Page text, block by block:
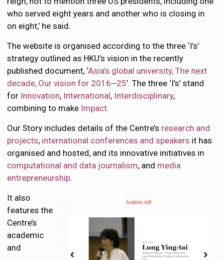
who served eight years and another who is closing in
on eight,’ he said.
The website is organised according to the three ‘I’s’
strategy outlined as HKU’s vision in the recently
published document, ‘Asia’s global university, The next
decade, Our vision for 2016‒25’. The three ‘I’s’ stand
for Innovation, International, Interdisciplinary,
combining to make Impact.
Our Story includes details of the Centre’s research and
projects, international conferences and speakers it has
organised and hosted, and its innovative initiatives in
computational and data journalism, and media
entrepreneurship.
It also
features the
Centre’s
academic
and